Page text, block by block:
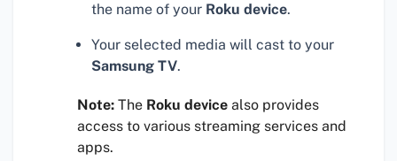
the name of your Roku device.
Your selected media will cast to your
Samsung TV.
Note: The Roku device also provides
access to various streaming services and
apps.